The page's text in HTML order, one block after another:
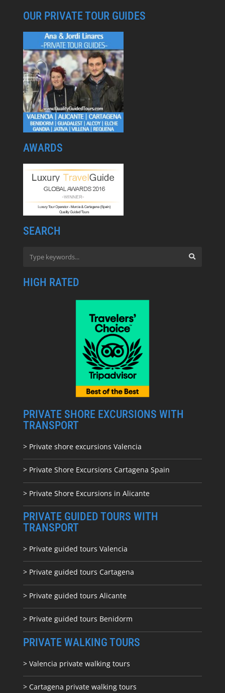
OUR PRIVATE TOUR GUIDES
AWARDS
SEARCH
HIGH RATED
PRIVATE SHORE EXCURSIONS WITH
TRANSPORT
> Private shore excursions Valencia
> Private Shore Excursions Cartagena Spain
> Private Shore Excursions in Alicante
PRIVATE GUIDED TOURS WITH
TRANSPORT
> Private guided tours Valencia
> Private guided tours Cartagena
> Private guided tours Alicante
> Private guided tours Benidorm
PRIVATE WALKING TOURS
> Valencia private walking tours
> Cartagena private walking tours